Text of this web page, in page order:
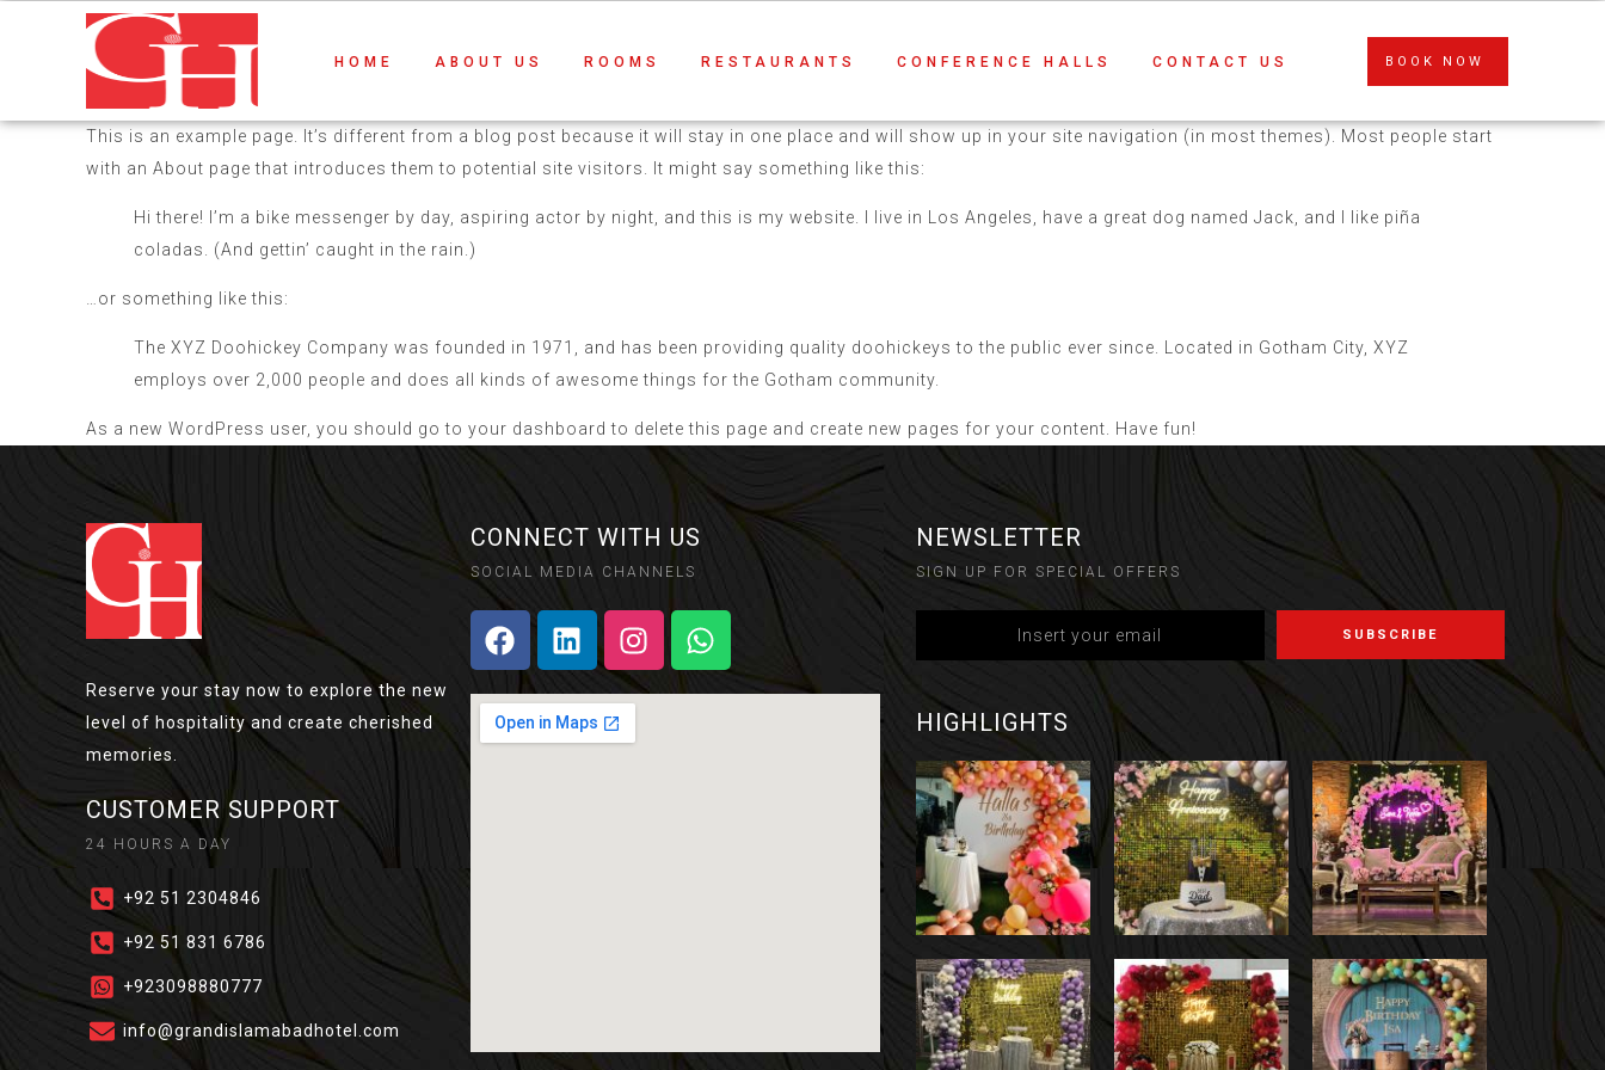
HOME ABOUT US ROOMS RESTAURANTS CONFERENCE HALLS CONTACT US BOOK NOW
This is an example page. It’s different from a blog post because it will stay in one place and will show up in your site navigation (in most themes). Most people start
with an About page that introduces them to potential site visitors. It might say something like this:
Hi there! I’m a bike messenger by day, aspiring actor by night, and this is my website. I live in Los Angeles, have a great dog named Jack, and I like piña
coladas. (And gettin’ caught in the rain.)
…or something like this:
The XYZ Doohickey Company was founded in 1971, and has been providing quality doohickeys to the public ever since. Located in Gotham City, XYZ
employs over 2,000 people and does all kinds of awesome things for the Gotham community.
As a new WordPress user, you should go to your dashboard to delete this page and create new pages for your content. Have fun!
Reserve your stay now to explore the new
level of hospitality and create cherished
memories.
CUSTOMER SUPPORT
24 HOURS A DAY
+92 51 2304846​
+92 51 831 6786
+923098880777
info@grandislamabadhotel.com
CONNECT WITH US
SOCIAL MEDIA CHANNELS
NEWSLETTER
SIGN UP FOR SPECIAL OFFERS
HIGHLIGHTS